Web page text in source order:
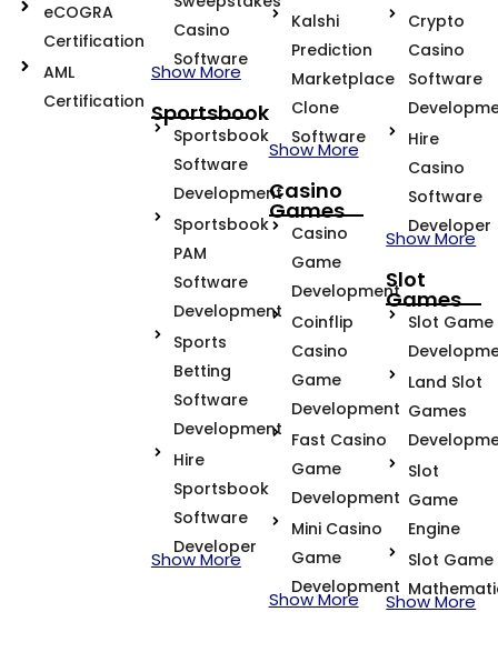
eCOGRA
Certification
AML
Certification
Casino
Software
Show More
Sportsbook
Sportsbook
Software
Development
Sportsbook
PAM
Software
Development
Sports
Betting
Software
Development
Hire
Sportsbook
Software
Developer
Show More
Kalshi
Prediction
Marketplace
Clone
Software
Show More
Casino
Games
Casino
Game
Development
Coinflip
Casino
Game
Development
Fast Casino
Game
Development
Mini Casino
Game
Development
Show More
Crypto
Casino
Software
Hire
Casino
Software
Developer
Show More
Slot
Games
Slot Game
Land Slot
Games
Slot
Game
Engine
Slot Game
Show More